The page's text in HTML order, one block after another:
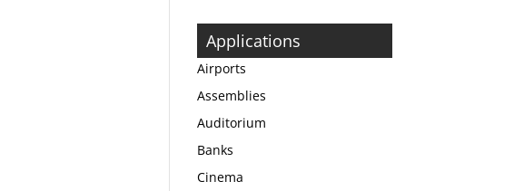
Applications
Airports
Assemblies
Auditorium
Banks
Cinema